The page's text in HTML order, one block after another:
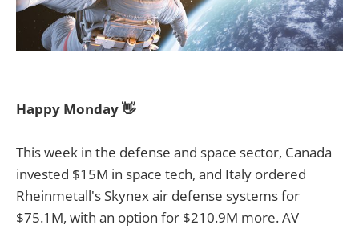
Happy Monday 👋
This week in the defense and space sector, Canada
invested $15M in space tech, and Italy ordered
Rheinmetall's Skynex air defense systems for
$75.1M, with an option for $210.9M more. AV